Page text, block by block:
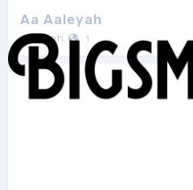
Aa Aaleyah
aluyeah 1